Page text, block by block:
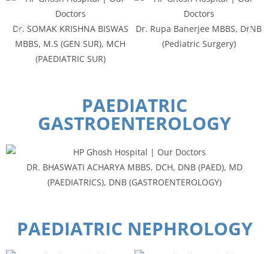
Dr. SOMAK KRISHNA BISWAS
MBBS, M.S (GEN SUR), MCH
(PAEDIATRIC SUR)
Dr. Rupa Banerjee MBBS, DrNB
(Pediatric Surgery)
PAEDIATRIC
GASTROENTEROLOGY
DR. BHASWATI ACHARYA MBBS, DCH, DNB (PAED), MD
(PAEDIATRICS), DNB (GASTROENTEROLOGY)
PAEDIATRIC NEPHROLOGY